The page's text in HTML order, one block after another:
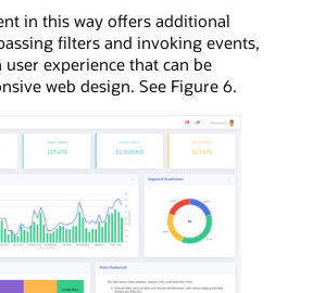
in this way offers additional
filters and invoking events,
experience that can be
web design. See Figure 6.